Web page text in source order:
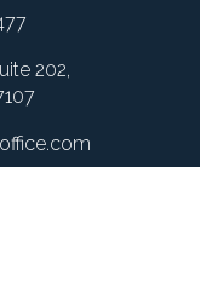
202,